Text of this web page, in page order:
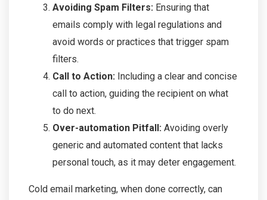
Avoiding Spam Filters: Ensuring that
emails comply with legal regulations and
avoid words or practices that trigger spam
filters.
Call to Action: Including a clear and concise
call to action, guiding the recipient on what
to do next.
Over-automation Pitfall: Avoiding overly
generic and automated content that lacks
personal touch, as it may deter engagement.
Cold email marketing, when done correctly, can